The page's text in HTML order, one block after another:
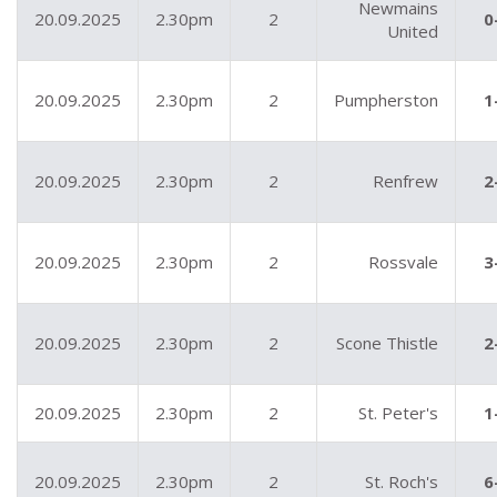
20.09.2025 2.30pm 2
Newmains
United
20.09.2025 2.30pm 2 Pumpherston
20.09.2025 2.30pm 2 Renfrew
20.09.2025 2.30pm 2 Rossvale
20.09.2025 2.30pm 2 Scone Thistle
20.09.2025 2.30pm 2 St. Peter's
20.09.2025 2.30pm 2 St. Roch's